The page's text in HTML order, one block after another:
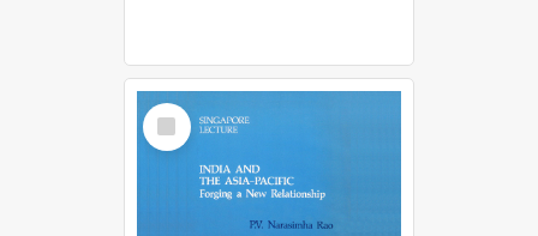
Select
Item